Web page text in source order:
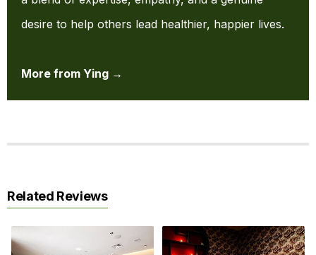
desire to help others lead healthier, happier lives.
More from Ying →
Related Reviews